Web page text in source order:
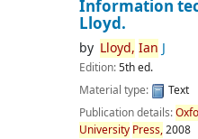
Information
Lloyd.
by Lloyd, Ian J
Edition:5th ed.
Material type:
Text
Publication details:
University Press,2008